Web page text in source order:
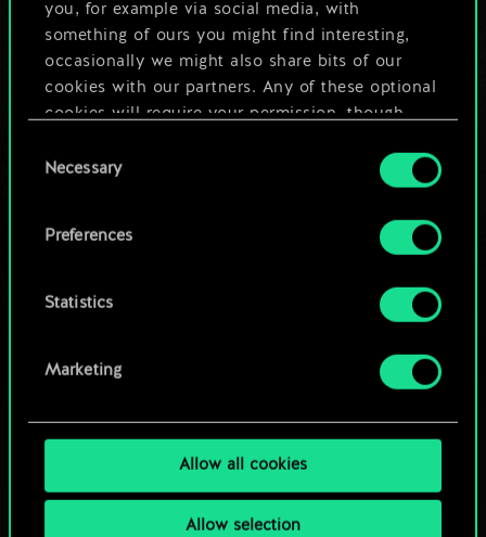
you, for example via social media, with
something of ours you might find interesting,
occasionally we might also share bits of our
cookies with our partners. Any of these optional
cookies will require your permission, though.
You’ll find all the details regarding our use of
cookies and tweak your preferences regarding
Selection
Necessary
Preferences
Statistics
Marketing
Allow all cookies
Allow selection
Name this deck & create a guide
Edit Deck